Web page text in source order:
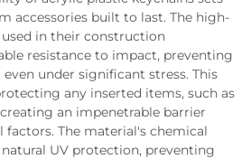
accessories built to last. The high-
in their construction
resistance to impact, preventing
under significant stress. This
any inserted items, such as
an impenetrable barrier
The material's chemical
UV protection, preventing